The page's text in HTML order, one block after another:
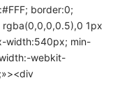
border:0;
1px
width:540px; min-
webkit-